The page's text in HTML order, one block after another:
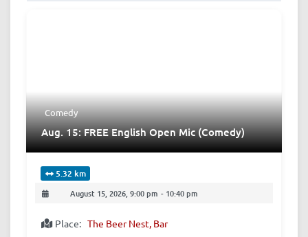
Comedy
Aug. 15: FREE English Open Mic (Comedy)
5.32 km
August 15, 2026, 9:00 pm - 10:40 pm
Place: The Beer Nest, Bar